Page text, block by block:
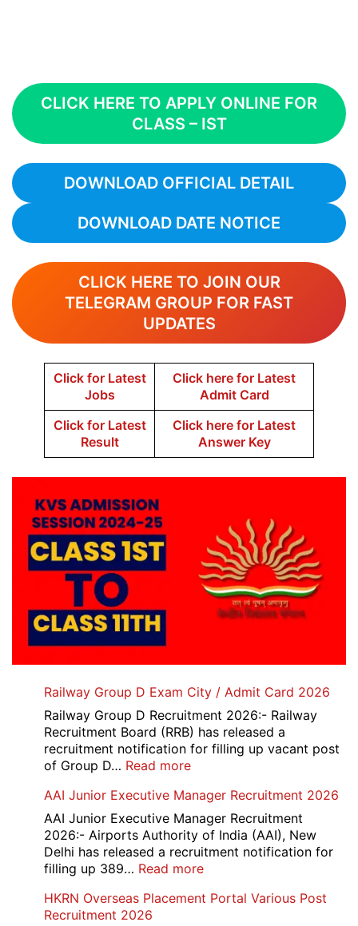
CLICK HERE TO APPLY ONLINE FOR
CLASS – IST
DOWNLOAD OFFICIAL DETAIL
DOWNLOAD DATE NOTICE
CLICK HERE TO JOIN OUR
TELEGRAM GROUP FOR FAST
UPDATES
Click for Latest
Jobs
Click here for Latest
Admit Card
Click for Latest
Result
Click here for Latest
Answer Key
Railway Group D Exam City / Admit Card 2026
Railway Group D Recruitment 2026:- Railway
Recruitment Board (RRB) has released a
recruitment notification for filling up vacant post
of Group D… Read more:
Group
D
Exam
City
/
Card
AAI Junior Executive Manager Recruitment 2026
AAI Junior Executive Manager Recruitment
2026:- Airports Authority of India (AAI), New
Delhi has released a recruitment notification for
filling up 389… Read more:
Junior
HKRN Overseas Placement Portal Various Post
Recruitment 2026